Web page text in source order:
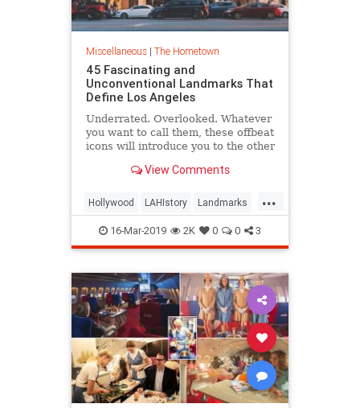
Miscellaneous| The Hometown
45 Fascinating and
Unconventional Landmarks That
Define Los Angeles
Underrated. Overlooked. Whatever
you want to call them, these offbeat
icons will introduce you to the other
View Comments
...
Hollywood LAHIstory Landmarks
LosAngeles SoCal
16-Mar-2019 2K 0 0 3